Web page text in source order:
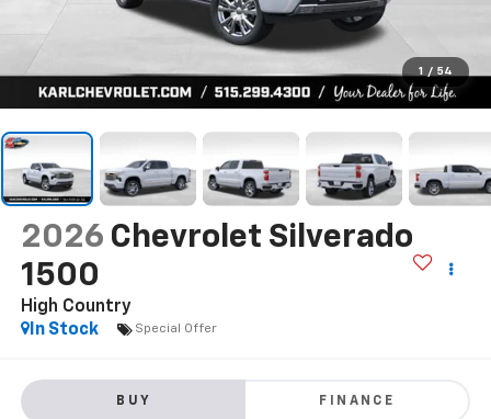
1 / 54
2026 Chevrolet Silverado
1500
High Country
In Stock
Special Offer
BUY FINANCE